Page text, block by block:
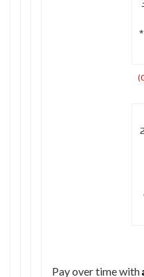
Pay over time with